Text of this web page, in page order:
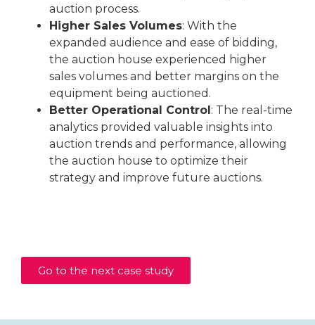
auction process.
Higher Sales Volumes: With the
expanded audience and ease of bidding,
the auction house experienced higher
sales volumes and better margins on the
equipment being auctioned.
Better Operational Control: The real-time
analytics provided valuable insights into
auction trends and performance, allowing
the auction house to optimize their
strategy and improve future auctions.
Go to the next case study